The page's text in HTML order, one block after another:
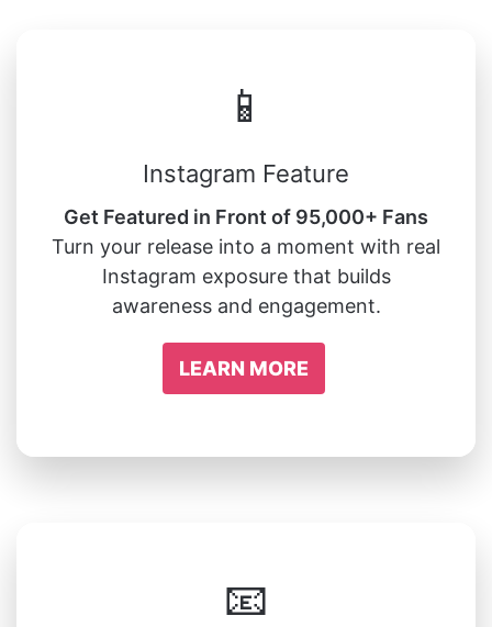
📱
Instagram Feature
Get Featured in Front of 95,000+ Fans
Turn your release into a moment with real
Instagram exposure that builds
awareness and engagement.
LEARN MORE
📧